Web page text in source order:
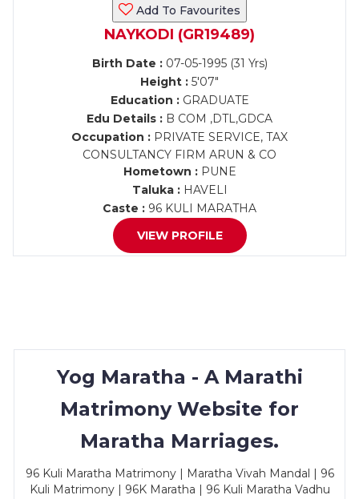
Add To Favourites
NAYKODI (GR19489)
Birth Date :07-05-1995 (31 Yrs)
Height : 5'07"
Education :GRADUATE
Edu Details : B COM ,DTL,GDCA
Occupation : PRIVATE SERVICE, TAX
CONSULTANCY FIRM ARUN & CO
Hometown :PUNE
Taluka :HAVELI
Caste : 96 KULI MARATHA
VIEW PROFILE
Yog Maratha - A Marathi
Matrimony Website for
Maratha Marriages.
96 Kuli Maratha Matrimony | Maratha Vivah Mandal | 96
Kuli Matrimony | 96K Maratha | 96 Kuli Maratha Vadhu